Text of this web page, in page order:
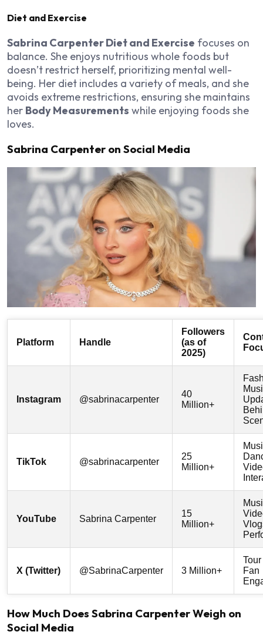
Diet and Exercise
Sabrina Carpenter Diet and Exercise focuses on
balance. She enjoys nutritious whole foods but
doesn’t restrict herself, prioritizing mental well-
being. Her diet includes a variety of meals, and she
avoids extreme restrictions, ensuring she maintains
her Body Measurements while enjoying foods she
loves.
Sabrina Carpenter on Social Media
Platform Handle
Followers
(as of
2025)
Instagram @sabrinacarpenter
40
Million+
TikTok @sabrinacarpenter
25
Million+
YouTube Sabrina Carpenter
15
Million+
X (Twitter) @SabrinaCarpenter 3 Million+
Fan
How Much Does Sabrina Carpenter Weigh on
Social Media